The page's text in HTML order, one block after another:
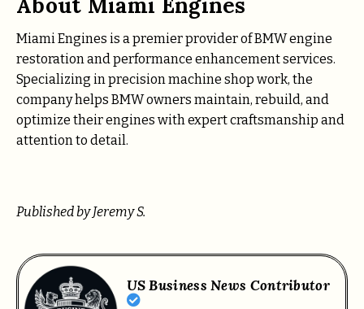
About Miami Engines
Miami Engines is a premier provider of BMW engine
restoration and performance enhancement services.
Specializing in precision machine shop work, the
company helps BMW owners maintain, rebuild, and
optimize their engines with expert craftsmanship and
attention to detail.
Published by Jeremy S.
US Business News Contributor